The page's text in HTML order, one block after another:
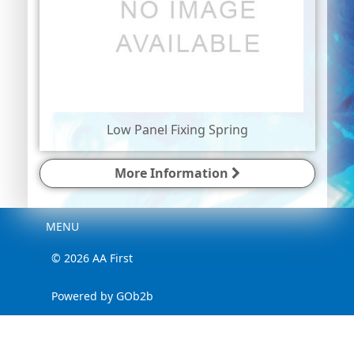
Low Panel Fixing Spring
More Information
Menu
MENU
© 2026 AA First
Powered by GOb2b